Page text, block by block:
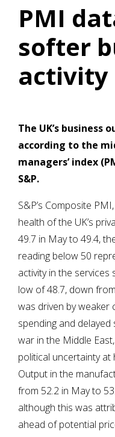
PMI
softer
activity
The UK’s business
according to the
managers’ index
S&P.
S&P’s Composite
health of the UK’s
49.7 in May to 49.4,
reading below 50
activity in the
low of 48.7, down
was driven by
spending and
war in the Middle
political uncertainty at
Output in the
from 52.2 in May to
although this was
ahead of potential